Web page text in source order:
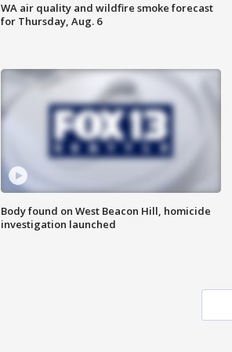
WA air quality and wildfire smoke forecast
for Thursday, Aug. 6
Body found on West Beacon Hill, homicide
investigation launched